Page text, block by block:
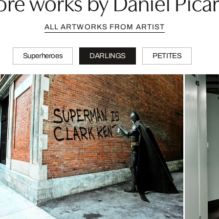
ALL ARTWORKS FROM ARTIST
Superheroes DARLINGS PETITES